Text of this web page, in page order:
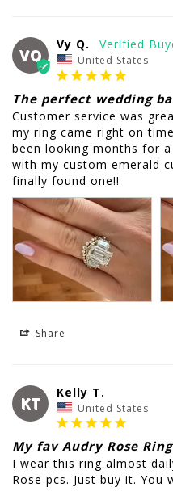
VQ
Vy Q.
United States
The perfect wedding
Customer service was
my ring came right on
been looking months for
with my custom emerald
finally found one!!
Share
KT
Kelly T.
United States
My fav Audry Rose Ring
I wear this ring almost